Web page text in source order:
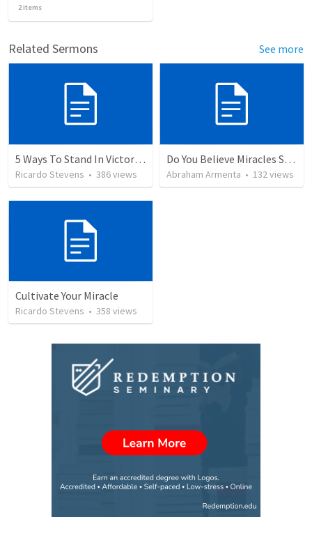
2items
Related Sermons See more
5 Ways To Stand In Victory Over Every Situation
Ricardo Stevens • 386views
Do You Believe Miracles Still Occur?
Abraham Armenta • 132views
Cultivate Your Miracle
Ricardo Stevens • 358 views